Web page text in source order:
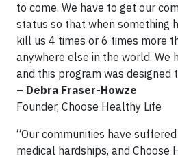
to come. We have to get our
status so that when something
kill us 4 times or 6 times more
anywhere else in the world. We
and this program was designed
– Debra Fraser-Howze
Founder, Choose Healthy Life
“Our communities have
medical hardships, and Choose